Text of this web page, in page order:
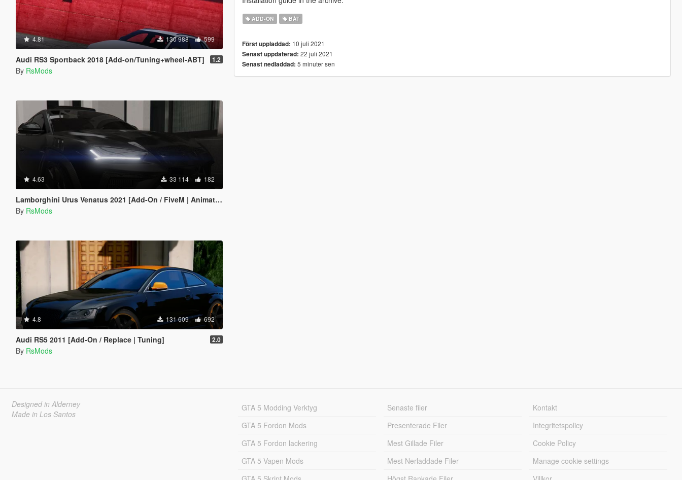
4.81 130 988 599
Audi RS3 Sportback 2018 [Add-on/Tuning+wheel-ABT] 1.2
By RsMods
4.63 33 114 182
Lamborghini Urus Venatus 2021 [Add-On / FiveM | Animated]
By RsMods
4.8 131 609 692
Audi RS5 2011 [Add-On / Replace | Tuning] 2.0
By RsMods
ADD-ON BÅT
Först uppladdad: 10 juli 2021
Senast uppdaterad: 22 juli 2021
Senast nedladdad: 5 minuter sen
Designed in Alderney
Made in Los Santos
GTA 5 Modding Verktyg
GTA 5 Fordon Mods
GTA 5 Fordon lackering
GTA 5 Vapen Mods
Senaste filer
Presenterade Filer
Mest Gillade Filer
Mest Nerladdade Filer
Kontakt
Integritetspolicy
Cookie Policy
Manage cookie settings